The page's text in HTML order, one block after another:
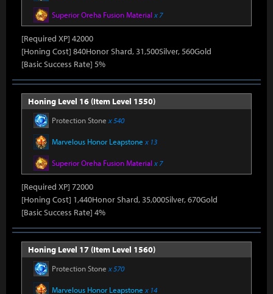
Superior Oreha Fusion Material x 7
[Required XP] 42000
[Honing Cost] 840Honor Shard, 31,500Silver, 560Gold
[Basic Success Rate] 5%
Honing Level 16 (Item Level 1550)
Protection Stone x 540
Marvelous Honor Leapstone x 13
Superior Oreha Fusion Material x 7
[Required XP] 72000
[Honing Cost] 1,440Honor Shard, 35,000Silver, 670Gold
[Basic Success Rate] 4%
Honing Level 17 (Item Level 1560)
Protection Stone x 570
Marvelous Honor Leapstone x 14